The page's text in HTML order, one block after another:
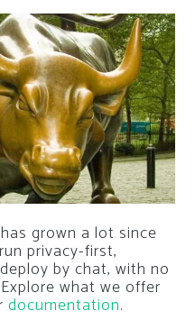
grown a lot since
privacy-first,
by chat, with no
what we offer
documentation.